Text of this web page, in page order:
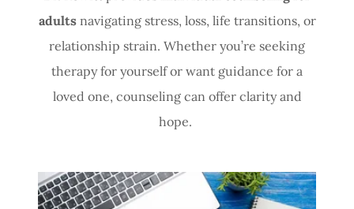
adultsnavigating stress, loss, life transitions, or
relationship strain. Whether you’re seeking
therapy for yourself or want guidance for a
loved one, counseling can offer clarity and
hope.